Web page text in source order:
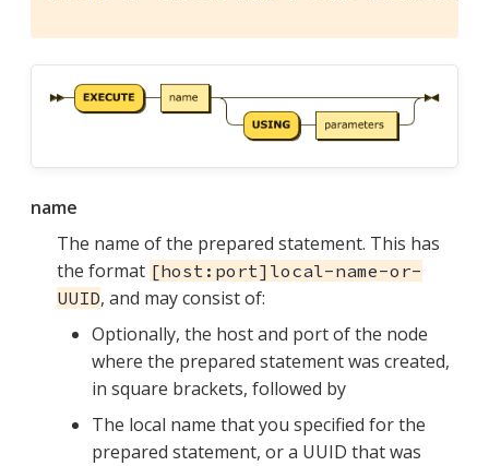
name
The name of the prepared statement. This has
the format [host:port]local-name-or-
UUID, and may consist of:
Optionally, the host and port of the node
where the prepared statement was created,
in square brackets, followed by
The local name that you specified for the
prepared statement, or a UUID that was